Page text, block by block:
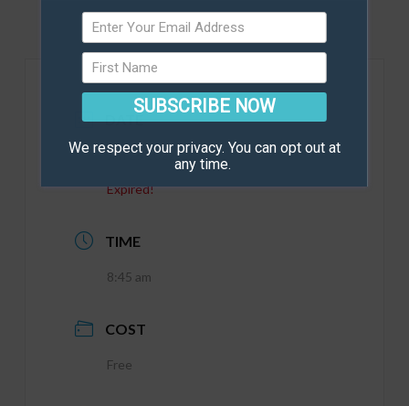
DATE
Jan 25 2022
Expired!
TIME
8:45 am
COST
Free
SUBSCRIBE NOW
We respect your privacy. You can opt out at
any time.